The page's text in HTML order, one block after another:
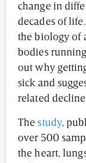
change in
decades of
the biology of
bodies
out why
sick and
related
The study,
over 500
the heart,